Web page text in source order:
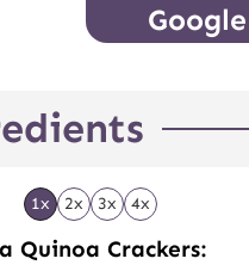
Google
1x 2x 3x 4x
Quinoa Crackers: